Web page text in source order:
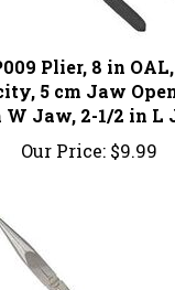
5 cm Jaw
W Jaw, 2-1/2 in L
Our Price:$9.99